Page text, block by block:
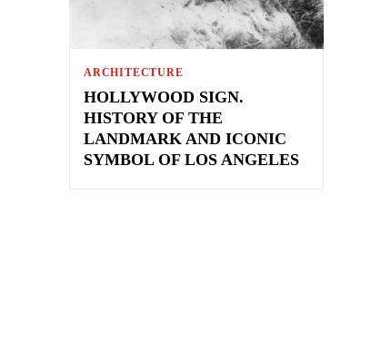
ARCHITECTURE
HOLLYWOOD SIGN.
HISTORY OF THE
LANDMARK AND ICONIC
SYMBOL OF LOS ANGELES